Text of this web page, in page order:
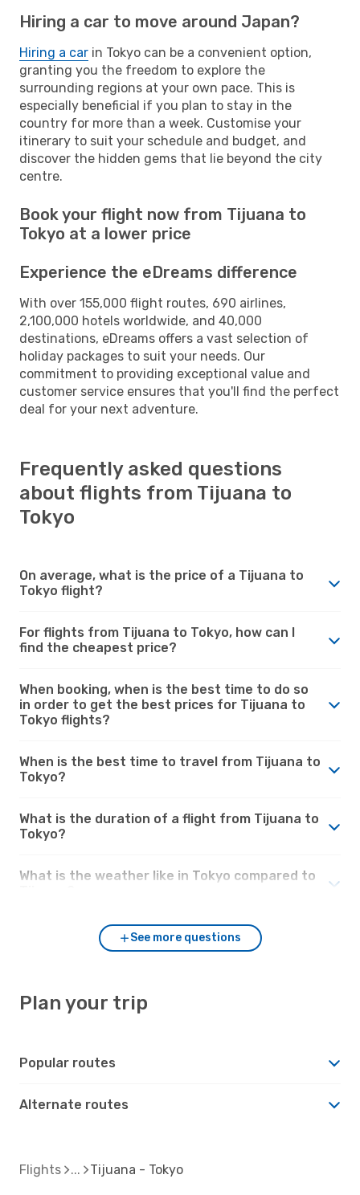
Hiring a car to move around Japan?
Hiring a car in Tokyo can be a convenient option,
granting you the freedom to explore the
surrounding regions at your own pace. This is
especially beneficial if you plan to stay in the
country for more than a week. Customise your
itinerary to suit your schedule and budget, and
discover the hidden gems that lie beyond the city
centre.
Book your flight now from Tijuana to
Tokyo at a lower price
Experience the eDreams difference
With over 155,000 flight routes, 690 airlines,
2,100,000 hotels worldwide, and 40,000
destinations, eDreams offers a vast selection of
holiday packages to suit your needs. Our
commitment to providing exceptional value and
customer service ensures that you'll find the perfect
deal for your next adventure.
Frequently asked questions
about flights from Tijuana to
Tokyo
On average, what is the price of a Tijuana to
Tokyo flight?
For flights from Tijuana to Tokyo, how can I
find the cheapest price?
When booking, when is the best time to do so
in order to get the best prices for Tijuana to
Tokyo flights?
When is the best time to travel from Tijuana to
Tokyo?
What is the duration of a flight from Tijuana to
Tokyo?
What is the weather like in Tokyo compared to
See more questions
Plan your trip
Popular routes
Alternate routes
Flights Tijuana - Tokyo